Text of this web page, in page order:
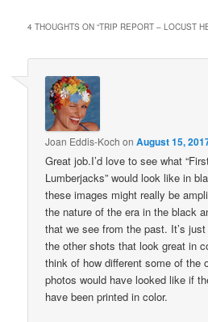
4 THOUGHTS ON “TRIP REPORT – LOCUST
Joan Eddis-Koch onAugust 15,
Great job.I’d love to see what
Lumberjacks” would look like in
these images might really be
the nature of the era in the black
that we see from the past. It’s
the other shots that look great in
think of how different some of the
photos would have looked like if
have been printed in color.